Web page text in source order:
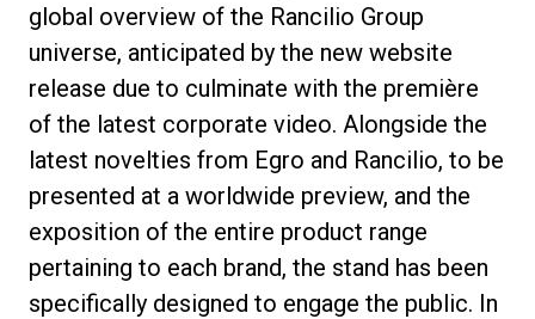
global overview of the Rancilio Group
universe, anticipated by the new website
release due to culminate with the première
of the latest corporate video. Alongside the
latest novelties from Egro and Rancilio, to be
presented at a worldwide preview, and the
exposition of the entire product range
pertaining to each brand, the stand has been
specifically designed to engage the public. In
Política de Privacidade